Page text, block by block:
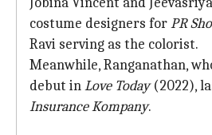
costume designers forPR
Ravi serving as the colorist.
Meanwhile, Ranganathan,
debut inLove Today(2022),
Insurance Kompany.